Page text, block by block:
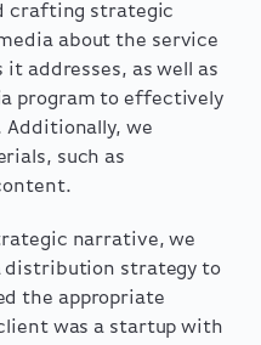
crafting strategic
about the service
addresses, as well as
program to effectively
Additionally, we
such as
narrative, we
distribution strategy to
the appropriate
was a startup with